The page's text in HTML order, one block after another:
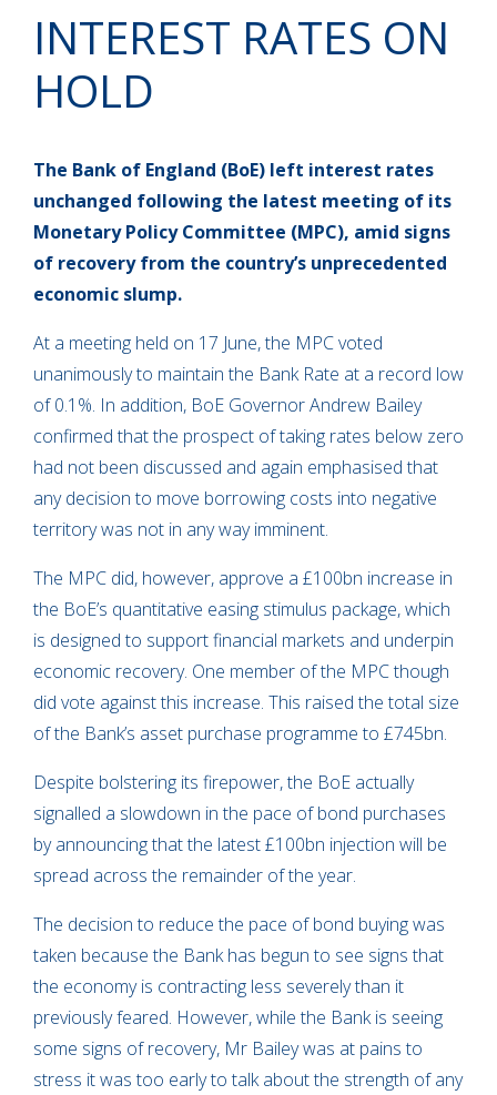
INTEREST RATES ON
HOLD
The Bank of England (BoE) left interest rates
unchanged following the latest meeting of its
Monetary Policy Committee (MPC), amid signs
of recovery from the country’s unprecedented
economic slump.
At a meeting held on 17 June, the MPC voted
unanimously to maintain the Bank Rate at a record low
of 0.1%. In addition, BoE Governor Andrew Bailey
confirmed that the prospect of taking rates below zero
had not been discussed and again emphasised that
any decision to move borrowing costs into negative
territory was not in any way imminent.
The MPC did, however, approve a £100bn increase in
the BoE’s quantitative easing stimulus package, which
is designed to support financial markets and underpin
economic recovery. One member of the MPC though
did vote against this increase. This raised the total size
of the Bank’s asset purchase programme to £745bn.
Despite bolstering its firepower, the BoE actually
signalled a slowdown in the pace of bond purchases
by announcing that the latest £100bn injection will be
spread across the remainder of the year.
The decision to reduce the pace of bond buying was
taken because the Bank has begun to see signs that
the economy is contracting less severely than it
previously feared. However, while the Bank is seeing
some signs of recovery, Mr Bailey was at pains to
stress it was too early to talk about the strength of any